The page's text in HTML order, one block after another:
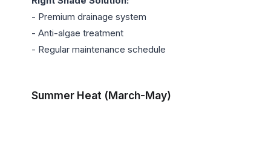
- Premium drainage system
- Anti-algae treatment
- Regular maintenance schedule
Summer Heat (March-May)